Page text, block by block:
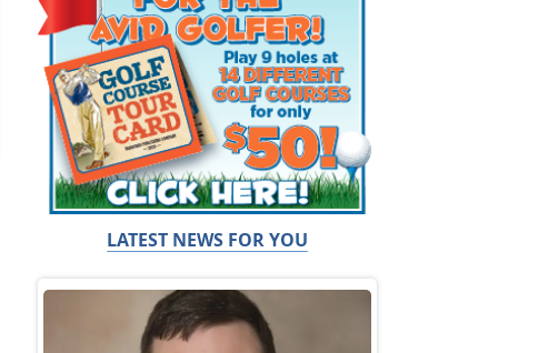
LATEST NEWS FOR YOU